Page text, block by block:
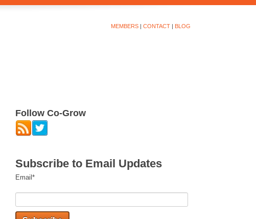
MEMBERS | CONTACT | BLOG
Follow Co-Grow
Subscribe to Email Updates
Email *